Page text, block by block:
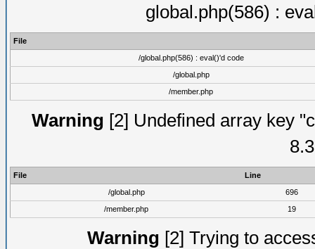
global.php(586) :
File
/global.php(586) : eval()'d code
/global.php
/member.php
Warning [2] Undefined array key
File
Line
/global.php
696
/member.php
19
Warning [2] Trying to